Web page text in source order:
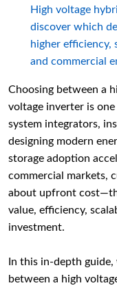
High voltage
discover which
higher efficiency,
and commercial
Choosing between a
voltage inverter is
system integrators,
designing modern
storage adoption
commercial markets,
about upfront
value, efficiency,
investment.
In this in-depth
between a high